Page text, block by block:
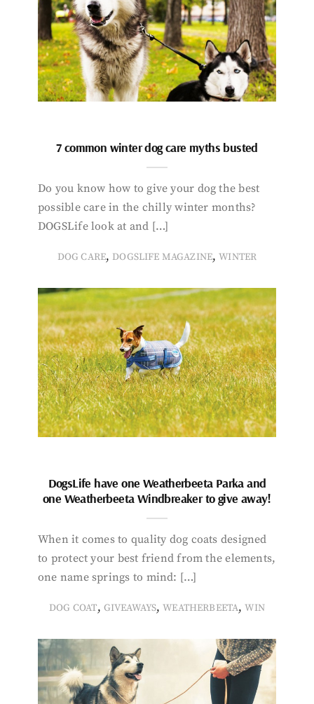
7 common winter dog care myths busted
Do you know how to give your dog the best
possible care in the chilly winter months?
DOGSLife look at and […]
DOG CARE, DOGSLIFE MAGAZINE,WINTER
DogsLife have one Weatherbeeta Parka and
one Weatherbeeta Windbreaker to give away!
When it comes to quality dog coats designed
to protect your best friend from the elements,
one name springs to mind: […]
DOG COAT, GIVEAWAYS,WEATHERBEETA,WIN